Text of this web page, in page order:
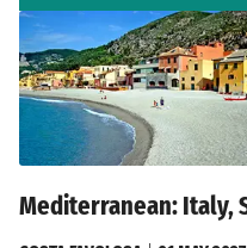
Mediterranean: Italy,